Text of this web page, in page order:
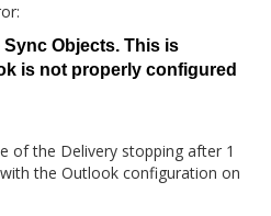
Objects. This is
is not properly configured
of the Delivery stopping after 1
the Outlook configuration on